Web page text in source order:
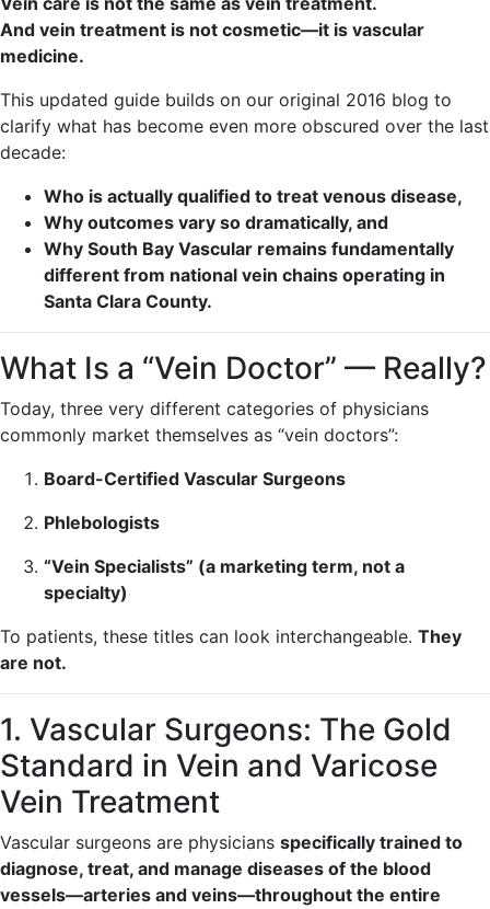
And vein treatment is not cosmetic—it is vascular
medicine.
This updated guide builds on our original 2016 blog to
clarify what has become even more obscured over the last
decade:
Who is actually qualified to treat venous disease,
Why outcomes vary so dramatically, and
Why South Bay Vascular remains fundamentally
different from national vein chains operating in
Santa Clara County.
What Is a “Vein Doctor” — Really?
Today, three very different categories of physicians
commonly market themselves as “vein doctors”:
Board-Certified Vascular Surgeons
Phlebologists
“Vein Specialists” (a marketing term, not a
specialty)
To patients, these titles can look interchangeable. They
are not.
1. Vascular Surgeons: The Gold
Standard in Vein and Varicose
Vein Treatment
Vascular surgeons are physicians specifically trained to
diagnose, treat, and manage diseases of the blood
vessels—arteries and veins—throughout the entire